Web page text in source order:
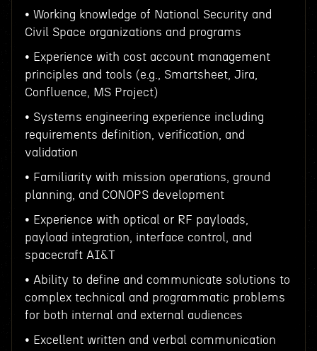
• Working knowledge of National Security and
Civil Space organizations and programs
• Experience with cost account management
principles and tools (e.g., Smartsheet, Jira,
Confluence, MS Project)
• Systems engineering experience including
requirements definition, verification, and
validation
• Familiarity with mission operations, ground
planning, and CONOPS development
• Experience with optical or RF payloads,
payload integration, interface control, and
spacecraft AI&T
• Ability to define and communicate solutions to
complex technical and programmatic problems
for both internal and external audiences
• Excellent written and verbal communication